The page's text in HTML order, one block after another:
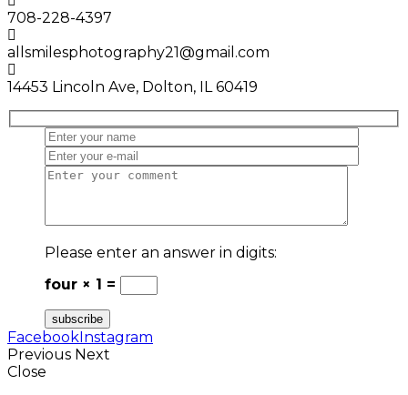
708-228-4397
allsmilesphotography21@gmail.com
14453 Lincoln Ave, Dolton, IL 60419
Please enter an answer in digits:
four × 1 =
Facebook Instagram
Previous Next
Close